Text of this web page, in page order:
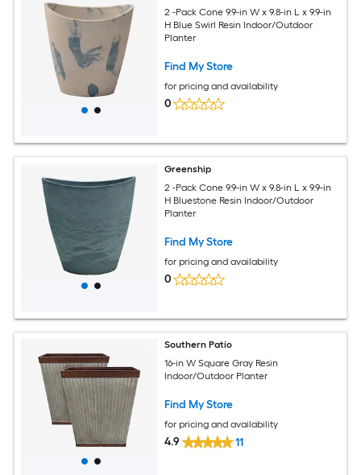
2 -Pack Cone 9.9-in W x 9.8-in L x 9.9-in
H Blue Swirl Resin Indoor/Outdoor
Planter
Find My Store
for pricing and availability
0
Greenship
2 -Pack Cone 9.9-in W x 9.8-in L x 9.9-in
H Bluestone Resin Indoor/Outdoor
Planter
Find My Store
for pricing and availability
0
Southern Patio
16-in W Square Gray Resin
Indoor/Outdoor Planter
Find My Store
for pricing and availability
4.9 11